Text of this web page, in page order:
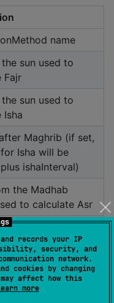
records your IP
security, and
network.
cookies by changing
affect how this
more
name
sun used to
Fajr
sun used to
Isha
Maghrib (if set,
Isha will be
ishaInterval)
the Madhab
to calculate Asr
the
object,
a minimum time
a max time for